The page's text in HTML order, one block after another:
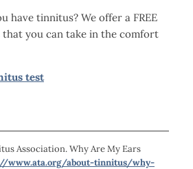
have tinnitus? We offer a FREE
you can take in the comfort
test
Association. Why Are My Ears
www.ata.org/about-tinnitus/why-